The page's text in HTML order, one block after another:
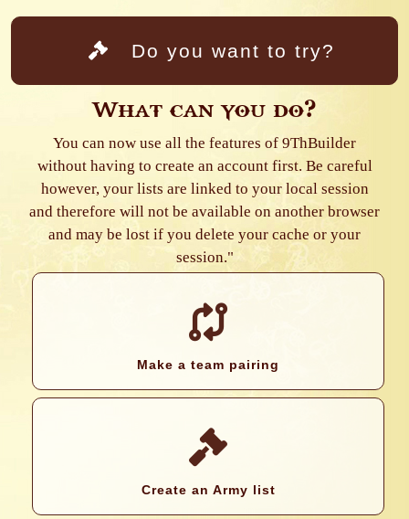
Do you want to try?
What can you do?
You can now use all the features of 9ThBuilder
without having to create an account first. Be careful
however, your lists are linked to your local session
and therefore will not be available on another browser
and may be lost if you delete your cache or your
session."
Make a team pairing
Create an Army list